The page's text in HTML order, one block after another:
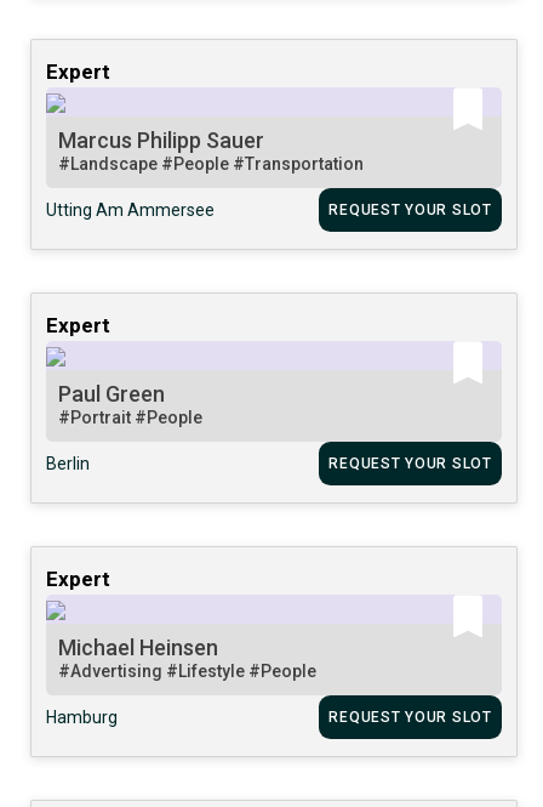
Expert
Marcus Philipp Sauer
#Landscape #People #Transportation
Utting Am Ammersee REQUEST YOUR SLOT
Expert
Paul Green
#Portrait #People
Berlin REQUEST YOUR SLOT
Expert
Michael Heinsen
#Advertising #Lifestyle #People
Hamburg REQUEST YOUR SLOT